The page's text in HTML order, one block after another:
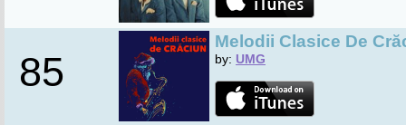
85
Melodii Clasice De
by: UMG